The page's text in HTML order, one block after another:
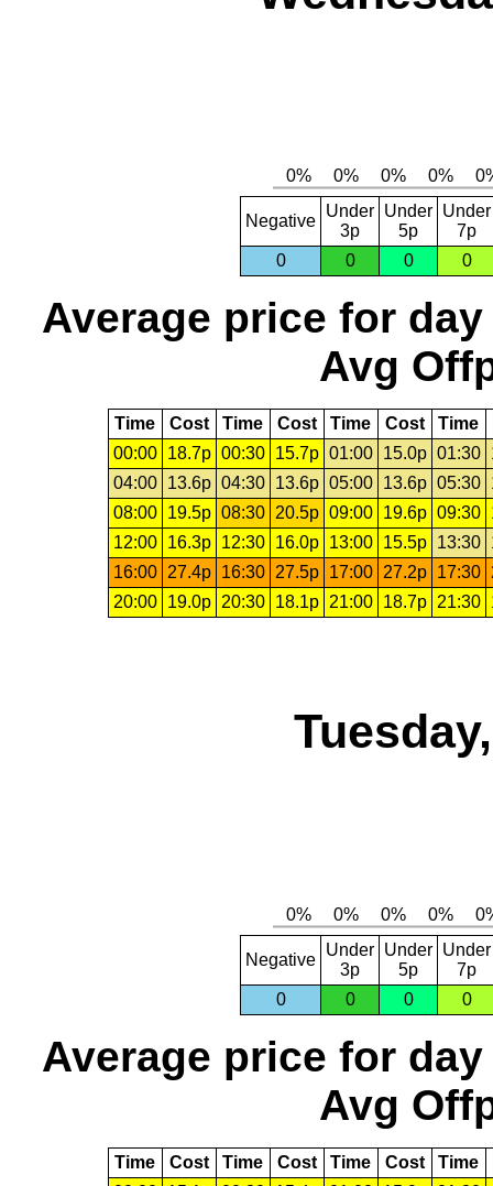
Negative
Under
3p
Under
5p
Under
7p
0
0 0 0
Average price for day
Avg
Time Cost Time Cost Time Cost Time
00:00
18.7p 00:30 15.7p 01:00 15.0p 01:30
04:00
13.6p 04:30 13.6p 05:00 13.6p 05:30
08:00
19.5p 08:30 20.5p 09:00 19.6p 09:30
12:00
16.3p 12:30 16.0p 13:00 15.5p 13:30
16:00
27.4p 16:30 27.5p 17:00 27.2p 17:30
20:00
19.0p 20:30 18.1p 21:00 18.7p 21:30
Negative
Under
3p
Under
5p
Under
7p
0
0 0 0
Average price for day
Avg
Time Cost Time Cost Time Cost Time